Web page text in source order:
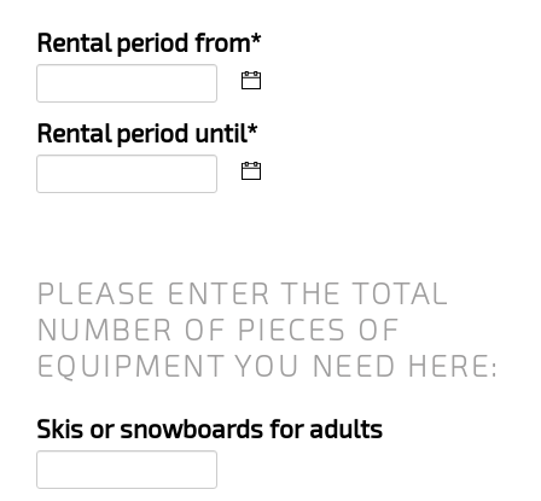
Mandatory
field
Rental period from*
Mandatory
field
Rental period until*
PLEASE ENTER THE TOTAL
NUMBER OF PIECES OF
EQUIPMENT YOU NEED HERE:
Skis or snowboards for adults